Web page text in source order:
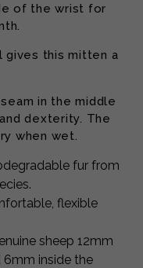
of the wrist for
gives this mitten a
in the middle
dexterity. The
when wet.
fur from
flexible
sheep 12mm
inside the